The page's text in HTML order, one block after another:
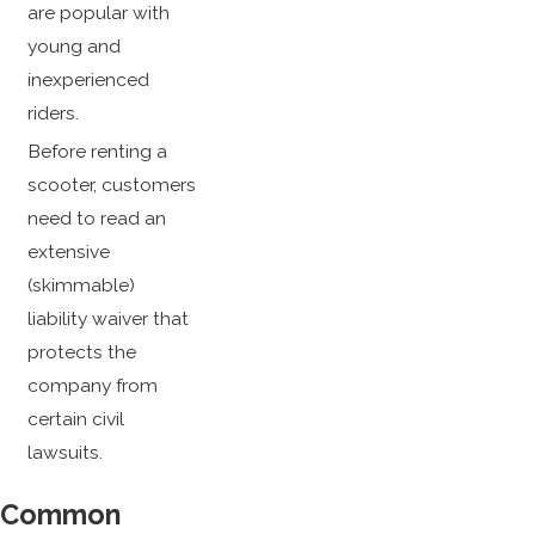
are popular with
young and
inexperienced
riders.
Before renting a
scooter, customers
need to read an
extensive
(skimmable)
liability waiver that
protects the
company from
certain civil
lawsuits.
Common